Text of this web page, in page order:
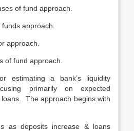
of fund approach.
approach.
of fund approach.
a bank’s liquidity
primarily on expected
The approach begins with
as deposits increase & loans